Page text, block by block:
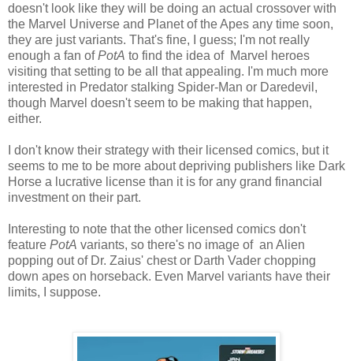
doesn't look like they will be doing an actual crossover with
the Marvel Universe and Planet of the Apes any time soon,
they are just variants. That's fine, I guess; I'm not really
enough a fan ofPotA to find the idea of Marvel heroes
visiting that setting to be all that appealing. I'm much more
interested in Predator stalking Spider-Man or Daredevil,
though Marvel doesn't seem to be making that happen,
either.
I don't know their strategy with their licensed comics, but it
seems to me to be more about depriving publishers like Dark
Horse a lucrative license than it is for any grand financial
investment on their part.
Interesting to note that the other licensed comics don't
feature PotA variants, so there's no image of an Alien
popping out of Dr. Zaius' chest or Darth Vader chopping
down apes on horseback. Even Marvel variants have their
limits, I suppose.